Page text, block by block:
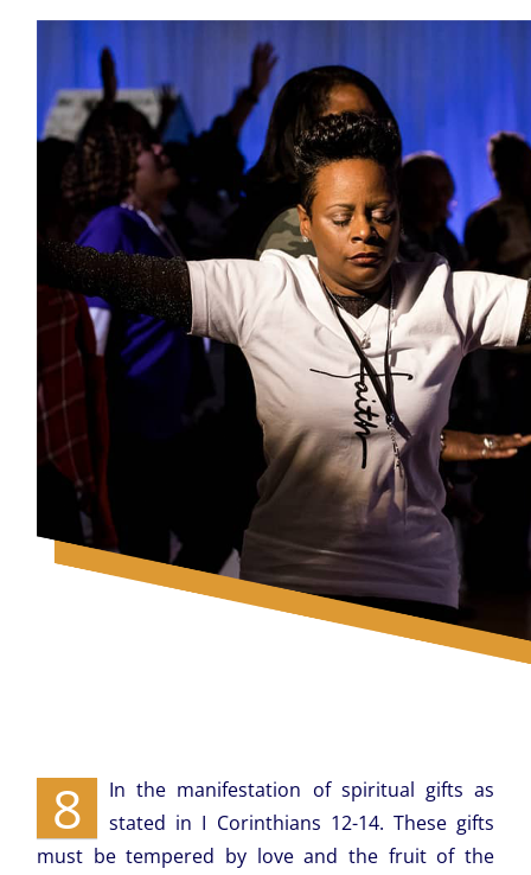
8
In the manifestation of spiritual gifts as
stated in I Corinthians 12-14. These gifts
must be tempered by love and the fruit of the